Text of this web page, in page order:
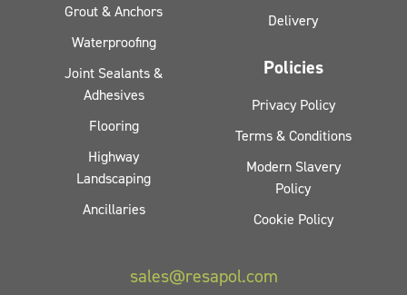
Grout & Anchors
Waterproofing
Joint Sealants &
Adhesives
Flooring
Highway
Landscaping
Ancillaries
Delivery
Policies
Privacy Policy
Terms & Conditions
Modern Slavery
Policy
Cookie Policy
sales@resapol.com